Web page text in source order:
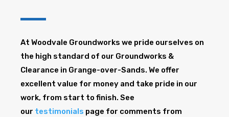
At Woodvale Groundworks we pride ourselves on
the high standard of our Groundworks &
Clearance in Grange-over-Sands. We offer
excellent value for money and take pride in our
work, from start to finish. See
our testimonials page for comments from